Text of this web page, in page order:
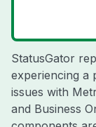
StatusGator
experiencing a
issues with
and Business